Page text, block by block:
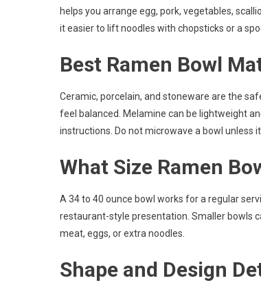
helps you arrange egg, pork, vegetables,
it easier to lift noodles with chopsticks or a
Best Ramen Bowl
Ceramic, porcelain, and stoneware are the
feel balanced. Melamine can be lightweight
instructions. Do not microwave a bowl unless
What Size Ramen
A 34 to 40 ounce bowl works for a regular
restaurant-style presentation. Smaller bowls
meat, eggs, or extra noodles.
Shape and Design